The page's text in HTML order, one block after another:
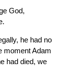
God,
he had no
moment Adam
had died, we